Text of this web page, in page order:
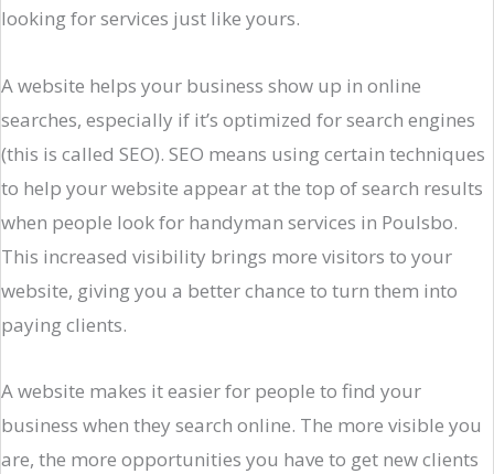
looking for services just like yours.
A website helps your business show up in online
searches, especially if it’s optimized for search engines
(this is called SEO). SEO means using certain techniques
to help your website appear at the top of search results
when people look for handyman services in Poulsbo.
This increased visibility brings more visitors to your
website, giving you a better chance to turn them into
paying clients.
A website makes it easier for people to find your
business when they search online. The more visible you
are, the more opportunities you have to get new clients